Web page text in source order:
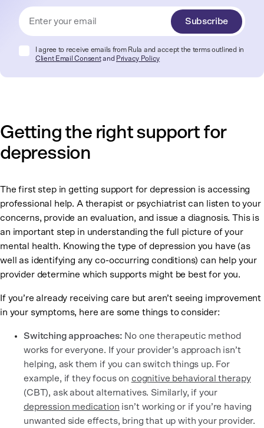
Subscribe
I agree to receive emails from Rula and accept the terms outlined in
Client Email Consentand Privacy Policy
Getting the right support for
depression
The first step in getting support for depression is accessing
professional help. A therapist or psychiatrist can listen to your
concerns, provide an evaluation, and issue a diagnosis. This is
an important step in understanding the full picture of your
mental health. Knowing the type of depression you have (as
well as identifying any co-occurring conditions) can help your
provider determine which supports might be best for you.
If you’re already receiving care but aren’t seeing improvement
in your symptoms, here are some things to consider:
Switching approaches: No one therapeutic method
works for everyone. If your provider’s approach isn’t
helping, ask them if you can switch things up. For
example, if they focus on cognitive behavioral therapy
(CBT), ask about alternatives. Similarly, if your
depression medication isn’t working or if you’re having
unwanted side effects, bring that up with your provider.